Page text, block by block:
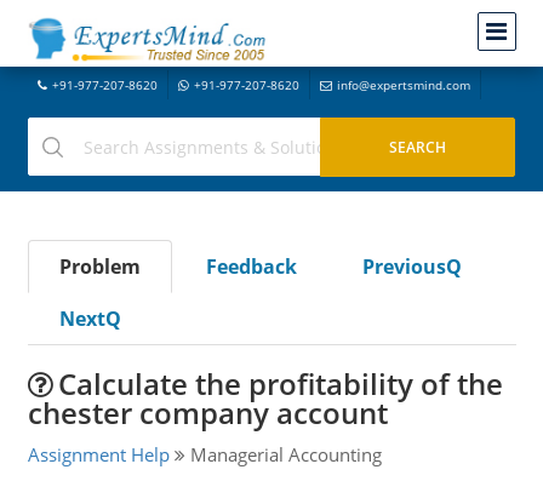
+91-977-207-8620 +91-977-207-8620 info@expertsmind.com
Problem Feedback
PreviousQ
NextQ
Calculate the profitability of the
chester company account
Assignment Help Managerial Accounting